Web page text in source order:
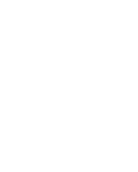
very current